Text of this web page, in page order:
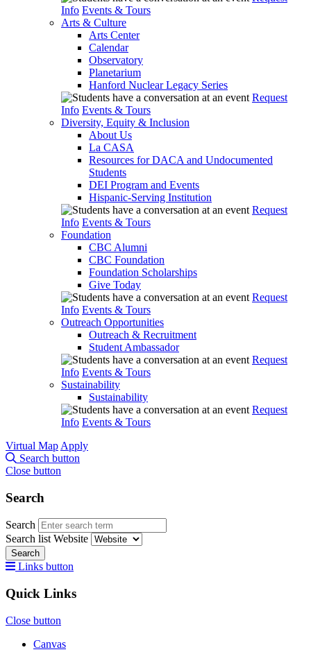
Info Events & Tours
Arts & Culture
Arts Center
Calendar
Observatory
Planetarium
Hanford Nuclear Legacy Series
Request
Info Events & Tours
Diversity, Equity & Inclusion
About Us
La CASA
Resources for DACA and Undocumented
Students
DEI Program and Events
Hispanic-Serving Institution
Request
Info Events & Tours
Foundation
CBC Alumni
CBC Foundation
Foundation Scholarships
Give Today
Request
Info Events & Tours
Outreach Opportunities
Outreach & Recruitment
Student Ambassador
Request
Info Events & Tours
Sustainability
Sustainability
Request
Info Events & Tours
Virtual Map Apply
Search button
Close button
Search
Search
Search list Website
Search
Links button
Quick Links
Close button
Canvas